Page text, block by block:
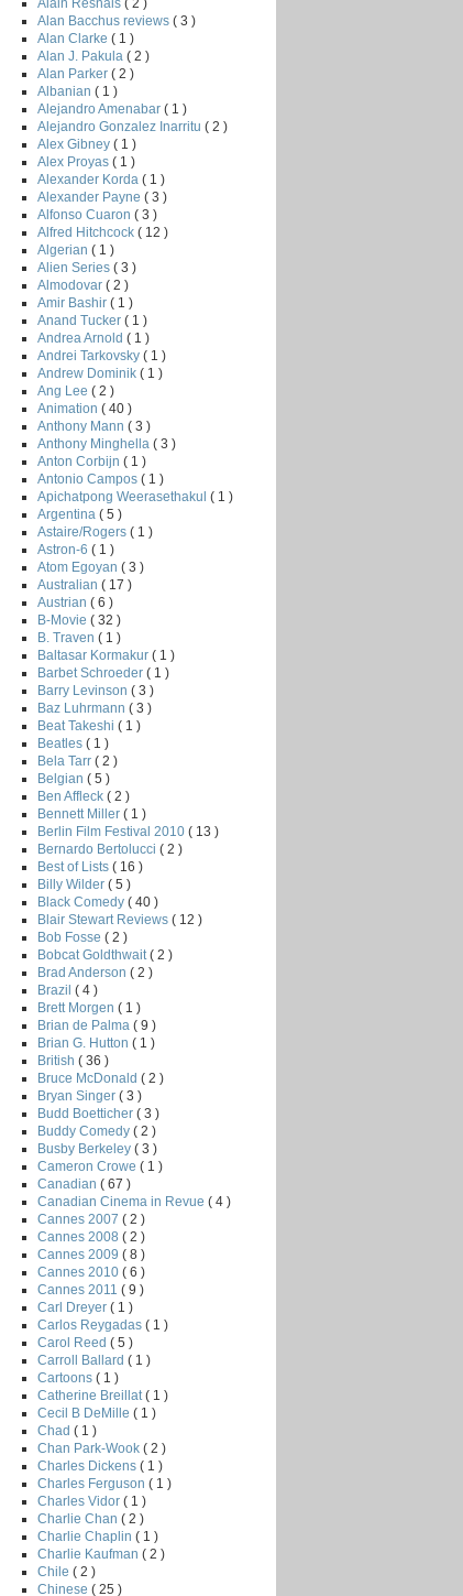
Alan Bacchus reviews ( 3 )
Alan Clarke ( 1 )
Alan J. Pakula ( 2 )
Alan Parker ( 2 )
Albanian ( 1 )
Alejandro Amenabar ( 1 )
Alejandro Gonzalez Inarritu ( 2 )
Alex Gibney ( 1 )
Alex Proyas ( 1 )
Alexander Korda ( 1 )
Alexander Payne ( 3 )
Alfonso Cuaron ( 3 )
Alfred Hitchcock ( 12 )
Algerian ( 1 )
Alien Series ( 3 )
Almodovar ( 2 )
Amir Bashir ( 1 )
Anand Tucker ( 1 )
Andrea Arnold ( 1 )
Andrei Tarkovsky ( 1 )
Andrew Dominik ( 1 )
Ang Lee ( 2 )
Animation ( 40 )
Anthony Mann ( 3 )
Anthony Minghella ( 3 )
Anton Corbijn ( 1 )
Antonio Campos ( 1 )
Apichatpong Weerasethakul ( 1 )
Argentina ( 5 )
Astaire/Rogers ( 1 )
Astron-6 ( 1 )
Atom Egoyan ( 3 )
Australian ( 17 )
Austrian ( 6 )
B-Movie ( 32 )
B. Traven ( 1 )
Baltasar Kormakur ( 1 )
Barbet Schroeder ( 1 )
Barry Levinson ( 3 )
Baz Luhrmann ( 3 )
Beat Takeshi ( 1 )
Beatles ( 1 )
Bela Tarr ( 2 )
Belgian ( 5 )
Ben Affleck ( 2 )
Bennett Miller ( 1 )
Berlin Film Festival 2010 ( 13 )
Bernardo Bertolucci ( 2 )
Best of Lists ( 16 )
Billy Wilder ( 5 )
Black Comedy ( 40 )
Blair Stewart Reviews ( 12 )
Bob Fosse ( 2 )
Bobcat Goldthwait ( 2 )
Brad Anderson ( 2 )
Brazil ( 4 )
Brett Morgen ( 1 )
Brian de Palma ( 9 )
Brian G. Hutton ( 1 )
British ( 36 )
Bruce McDonald ( 2 )
Bryan Singer ( 3 )
Budd Boetticher ( 3 )
Buddy Comedy ( 2 )
Busby Berkeley ( 3 )
Cameron Crowe ( 1 )
Canadian ( 67 )
Canadian Cinema in Revue ( 4 )
Cannes 2007 ( 2 )
Cannes 2008 ( 2 )
Cannes 2009 ( 8 )
Cannes 2010 ( 6 )
Cannes 2011 ( 9 )
Carl Dreyer ( 1 )
Carlos Reygadas ( 1 )
Carol Reed ( 5 )
Carroll Ballard ( 1 )
Cartoons ( 1 )
Catherine Breillat ( 1 )
Cecil B DeMille ( 1 )
Chad ( 1 )
Chan Park-Wook ( 2 )
Charles Dickens ( 1 )
Charles Ferguson ( 1 )
Charles Vidor ( 1 )
Charlie Chan ( 2 )
Charlie Chaplin ( 1 )
Charlie Kaufman ( 2 )
Chile ( 2 )
Chinese ( 25 )